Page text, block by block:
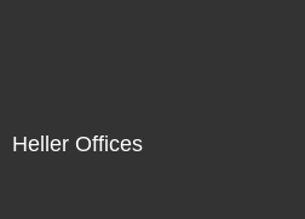
Heller Offices